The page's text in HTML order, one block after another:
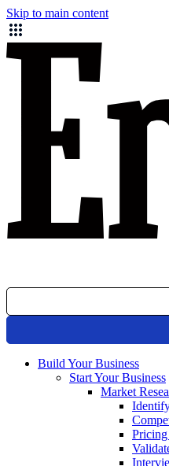
Skip to main content
Build Your Business
Start Your Business
Market